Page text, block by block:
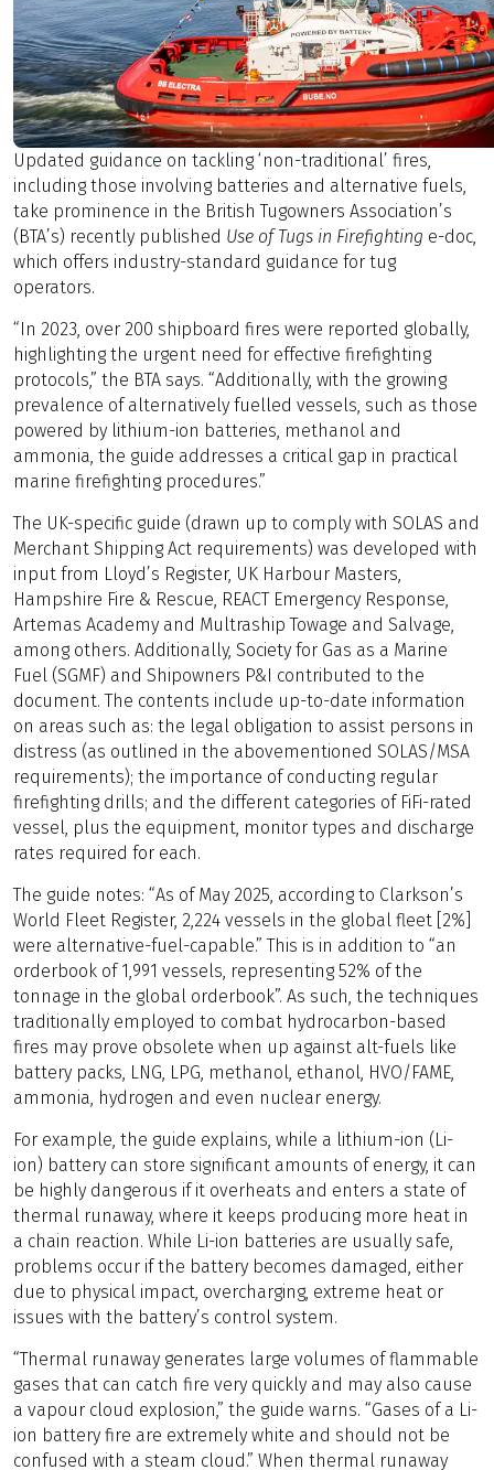
Updated guidance on tackling ‘non-traditional’ fires,
including those involving batteries and alternative fuels,
take prominence in the British Tugowners Association’s
(BTA’s) recently published Use of Tugs in Firefighting e-doc,
which offers industry-standard guidance for tug
operators.
“In 2023, over 200 shipboard fires were reported globally,
highlighting the urgent need for effective firefighting
protocols,” the BTA says. “Additionally, with the growing
prevalence of alternatively fuelled vessels, such as those
powered by lithium-ion batteries, methanol and
ammonia, the guide addresses a critical gap in practical
marine firefighting procedures.”
The UK-specific guide (drawn up to comply with SOLAS and
Merchant Shipping Act requirements) was developed with
input from Lloyd’s Register, UK Harbour Masters,
Hampshire Fire & Rescue, REACT Emergency Response,
Artemas Academy and Multraship Towage and Salvage,
among others. Additionally, Society for Gas as a Marine
Fuel (SGMF) and Shipowners P&I contributed to the
document. The contents include up-to-date information
on areas such as: the legal obligation to assist persons in
distress (as outlined in the abovementioned SOLAS/MSA
requirements); the importance of conducting regular
firefighting drills; and the different categories of FiFi-rated
vessel, plus the equipment, monitor types and discharge
rates required for each.
The guide notes: “As of May 2025, according to Clarkson’s
World Fleet Register, 2,224 vessels in the global fleet [2%]
were alternative-fuel-capable.” This is in addition to “an
orderbook of 1,991 vessels, representing 52% of the
tonnage in the global orderbook”. As such, the techniques
traditionally employed to combat hydrocarbon-based
fires may prove obsolete when up against alt-fuels like
battery packs, LNG, LPG, methanol, ethanol, HVO/FAME,
ammonia, hydrogen and even nuclear energy.
For example, the guide explains, while a lithium-ion (Li-
ion) battery can store significant amounts of energy, it can
be highly dangerous if it overheats and enters a state of
thermal runaway, where it keeps producing more heat in
a chain reaction. While Li-ion batteries are usually safe,
problems occur if the battery becomes damaged, either
due to physical impact, overcharging, extreme heat or
issues with the battery’s control system.
“Thermal runaway generates large volumes of flammable
gases that can catch fire very quickly and may also cause
a vapour cloud explosion,” the guide warns. “Gases of a Li-
ion battery fire are extremely white and should not be
confused with a steam cloud.” When thermal runaway